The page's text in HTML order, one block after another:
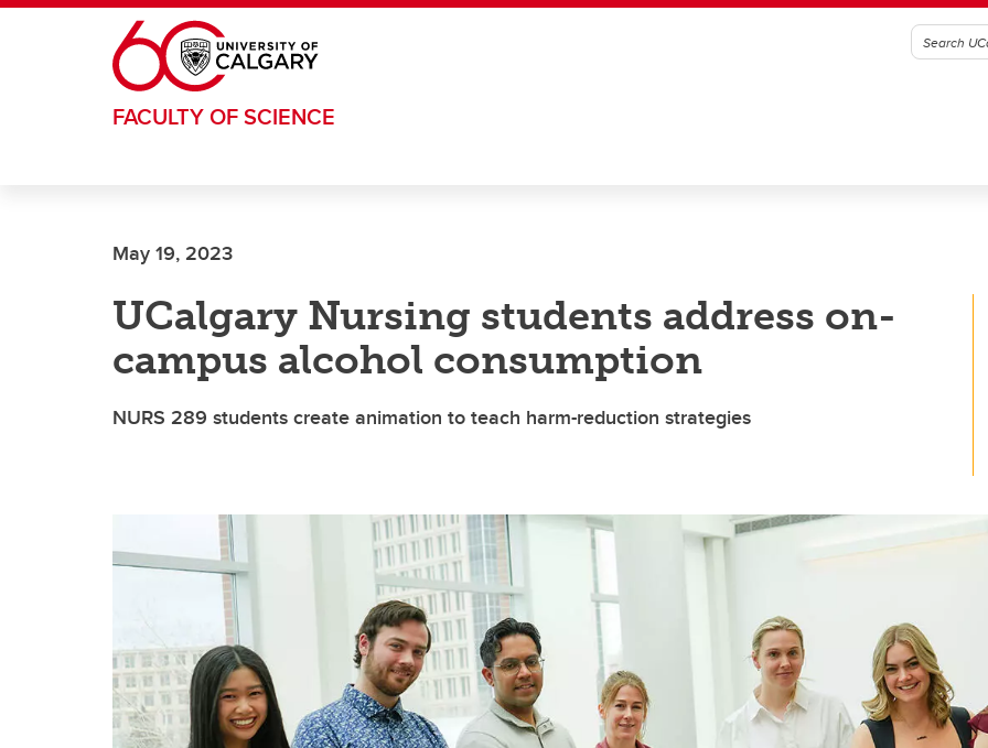
Skip to main content
FACULTY OF SCIENCE
May 19, 2023
UCalgary Nursing students address on-
campus alcohol consumption
NURS 289 students create animation to teach harm-reduction strategies